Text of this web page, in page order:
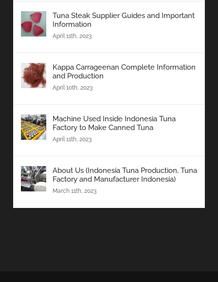
Tuna Steak Supplier Guides and Important
Information
April 11th, 2023
Kappa Carrageenan Complete Information
and Production
April 10th, 2023
Machine Used Inside Indonesia Tuna
Factory to Make Canned Tuna
April 11th, 2023
About Us (Indonesia Tuna Production, Tuna
Factory and Manufacturer Indonesia)
March 11th, 2023